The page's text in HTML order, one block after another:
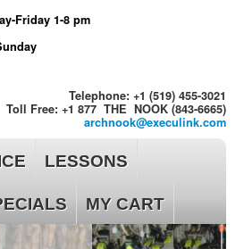
Friday 1-8 pm
Telephone: +1 (519) 455-3021
Toll Free: +1 877 THE NOOK (843-6665)
archnook@execulink.com
LESSONS
MY CART